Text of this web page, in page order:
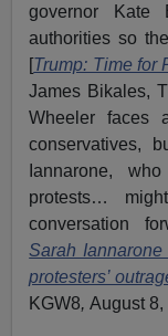
governor Kate
authorities so
[Trump: Time for
James Bikales,
Wheeler faces
conservatives,
Iannarone,
protests…
conversation
Sarah
protesters’
KGW8,August 8,